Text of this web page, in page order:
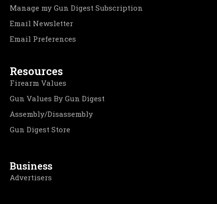
Manage my Gun Digest Subscription
Email Newsletter
Email Preferences
Resources
Firearm Values
Gun Values By Gun Digest
Assembly/Disassembly
Gun Digest Store
Business
Advertisers